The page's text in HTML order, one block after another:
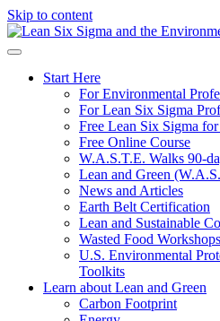
Skip to content
Start Here
For Environmental
For Lean Six Sigma
Free Lean Six Sigma
Free Online Course
W.A.S.T.E. Walks 90-
Lean and Green
News and Articles
Earth Belt Certification
Lean and Sustainable
Wasted Food Workshops
U.S. Environmental
Toolkits
Learn about Lean and Green
Carbon Footprint